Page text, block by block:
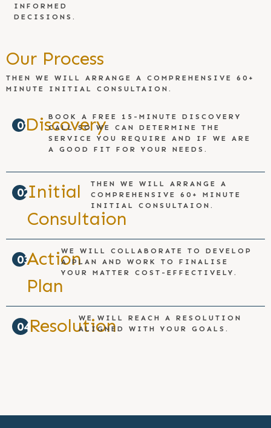
INFORMED
DECISIONS.
Our Process
THEN WE WILL ARRANGE A COMPREHENSIVE 60+
MINUTE INITIAL CONSULTAION.
01Discovery
BOOK A FREE 15-MINUTE DISCOVERY
CALL SO WE CAN DETERMINE THE
SERVICE YOU REQUIRE AND IF WE ARE
A GOOD FIT FOR YOUR NEEDS.
02Initial
Consultaion
THEN WE WILL ARRANGE A
COMPREHENSIVE 60+ MINUTE
INITIAL CONSULTAION.
03Action
Plan
WE WILL COLLABORATE TO DEVELOP
A PLAN AND WORK TO FINALISE
YOUR MATTER COST-EFFECTIVELY.
04ResolutionWE WILL REACH A RESOLUTION
ALIGNED WITH YOUR GOALS.